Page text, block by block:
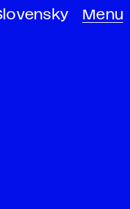
Menu